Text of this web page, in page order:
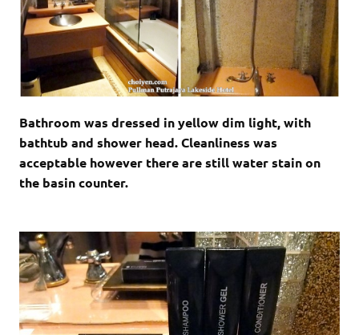
Bathroom was dressed in yellow dim light, with
bathtub and shower head. Cleanliness was
acceptable however there are still water stain on
the basin counter.